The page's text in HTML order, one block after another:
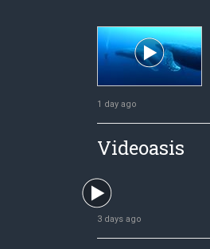
1 day ago
Videoasis
3 days ago